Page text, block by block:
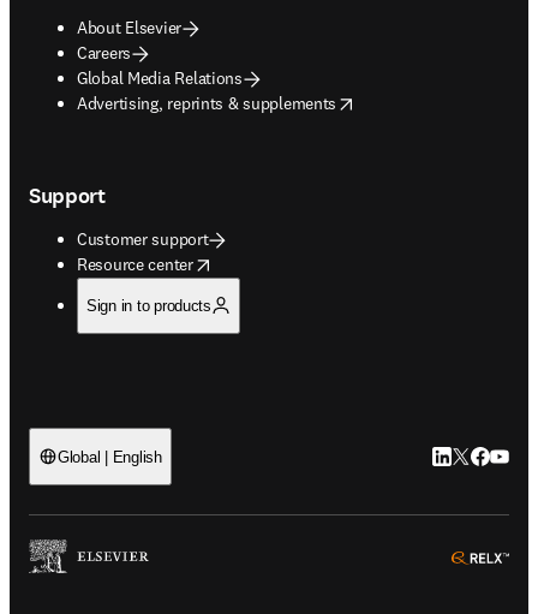
About Elsevier
Careers
Global Media Relations
Advertising, reprints & supplements
opens in new tab/window
Support
Customer support
Resource center
opens in new tab/window
Sign in to products
Global | English LinkedIn
Twitter